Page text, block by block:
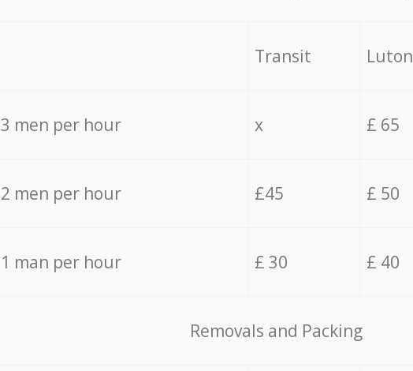
Transit Luton
3 men per hour x £ 65
2 men per hour £45 £ 50
1 man per hour £ 30 £ 40
Removals and Packing